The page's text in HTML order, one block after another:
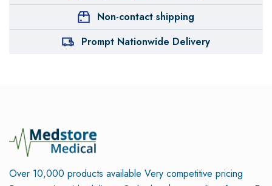
Non-contact shipping
Prompt Nationwide Delivery
Over 10,000 products available Very competitive pricing